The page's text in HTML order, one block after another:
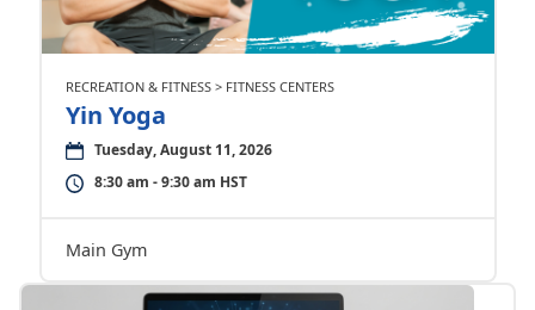
RECREATION & FITNESS > FITNESS CENTERS
Yin Yoga
Tuesday, August 11, 2026
8:30 am - 9:30 am HST
Main Gym